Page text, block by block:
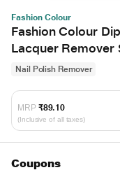
Fashion Colour
Fashion Colour
Lacquer Remover
Nail Polish Remover
MRP ₹89.10
(Inclusive of all taxes)
Coupons